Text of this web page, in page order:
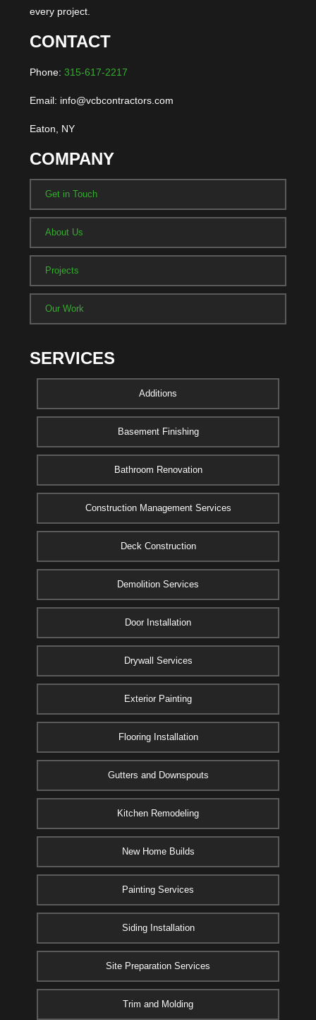
every project.
CONTACT
Phone: 315-617-2217
Email: info@vcbcontractors.com
Eaton, NY
COMPANY
Get in Touch
About Us
Projects
Our Work
SERVICES
Additions
Basement Finishing
Bathroom Renovation
Construction Management Services
Deck Construction
Demolition Services
Door Installation
Drywall Services
Exterior Painting
Flooring Installation
Gutters and Downspouts
Kitchen Remodeling
New Home Builds
Painting Services
Siding Installation
Site Preparation Services
Trim and Molding